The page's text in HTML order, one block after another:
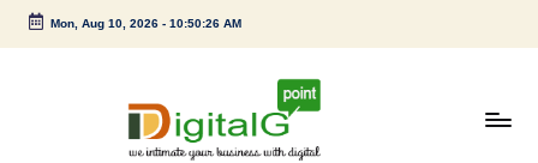
Skip
Mon, Aug 10, 2026- 10:50:27 AM